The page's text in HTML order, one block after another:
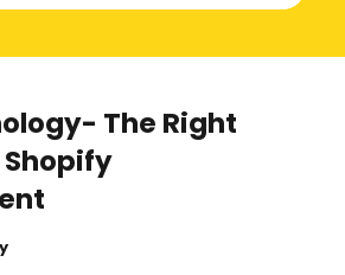
The Right